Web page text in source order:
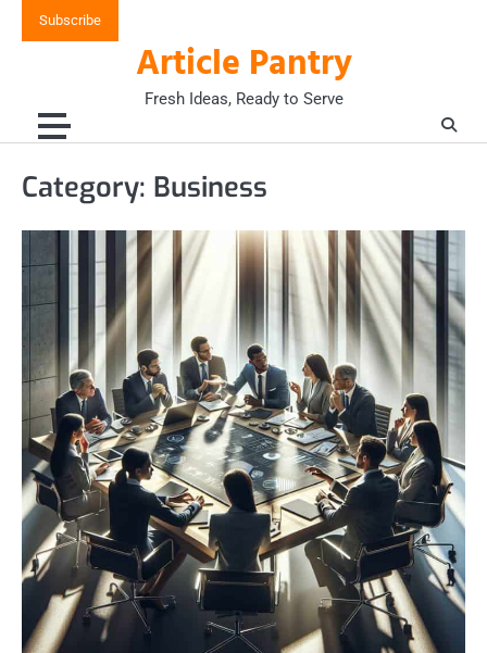
Subscribe
Article Pantry
Fresh Ideas, Ready to Serve
Category: Business